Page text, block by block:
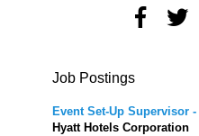
Job Postings
Event Set-Up Supervisor -
Hyatt Hotels Corporation